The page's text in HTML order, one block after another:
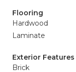
Flooring
Hardwood
Laminate
Exterior Features
Brick